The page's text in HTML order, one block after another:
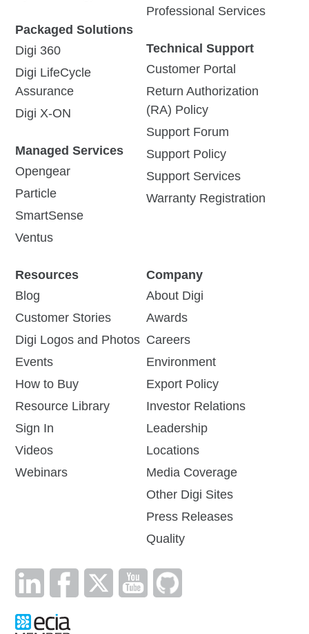
Packaged Solutions
Digi 360
Digi LifeCycle
Assurance
Digi X-ON
Managed Services
Opengear
Particle
SmartSense
Ventus
Professional Services
Technical Support
Customer Portal
Return Authorization
(RA) Policy
Support Forum
Support Policy
Support Services
Warranty Registration
Resources
Blog
Customer Stories
Digi Logos and Photos
Events
How to Buy
Resource Library
Sign In
Videos
Webinars
Company
About Digi
Awards
Careers
Environment
Export Policy
Investor Relations
Leadership
Locations
Media Coverage
Other Digi Sites
Press Releases
Quality